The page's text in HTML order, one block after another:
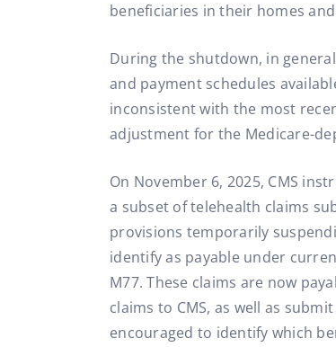
beneficiaries in their homes
During the shutdown, in
and payment schedules
inconsistent with the most
adjustment for the Medicare-
On November 6, 2025, CMS
a subset of telehealth claims
provisions temporarily
identify as payable under
M77. These claims are now
claims to CMS, as well as
encouraged to identify which